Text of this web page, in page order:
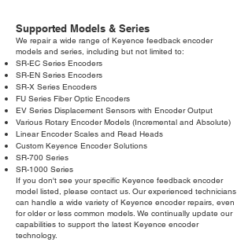
Supported Models & Series
We repair a wide range of Keyence feedback encoder
models and series, including but not limited to:
SR-EC Series Encoders
SR-EN Series Encoders
SR-X Series Encoders
FU Series Fiber Optic Encoders
EV Series Displacement Sensors with Encoder Output
Various Rotary Encoder Models (Incremental and Absolute)
Linear Encoder Scales and Read Heads
Custom Keyence Encoder Solutions
SR-700 Series
SR-1000 Series
If you don't see your specific Keyence feedback encoder
model listed, please contact us. Our experienced technicians
can handle a wide variety of Keyence encoder repairs, even
for older or less common models. We continually update our
capabilities to support the latest Keyence encoder
technology.